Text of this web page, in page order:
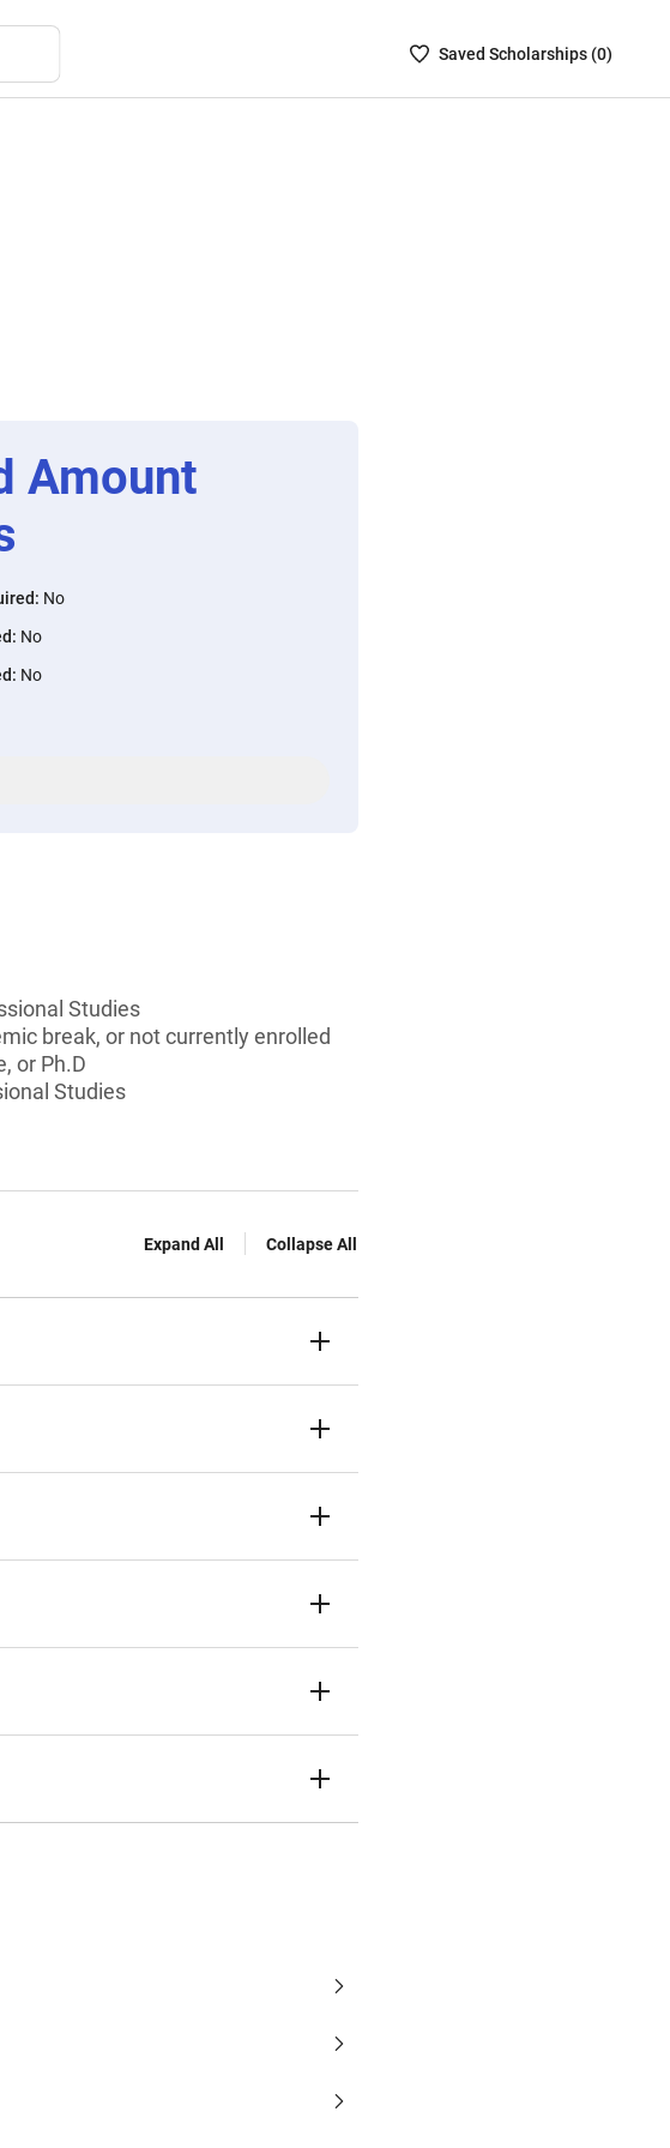
SavedSaved Scholarships (0)
Amount
: No
: No
: No
Studies
break, or not currently enrolled
or Ph.D
Studies
Expand All Collapse All